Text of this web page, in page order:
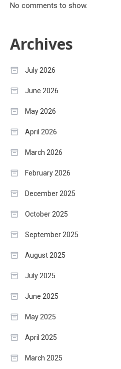
No comments to show.
Archives
July 2026
June 2026
May 2026
April 2026
March 2026
February 2026
December 2025
October 2025
September 2025
August 2025
July 2025
June 2025
May 2025
April 2025
March 2025